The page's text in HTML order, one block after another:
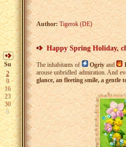
Su
2
9
16
23
30
6
Author: Tigerok (DE)
Happy Spring Holiday,
The inhabitants of Ogriyand
arouse unbridled admiration. And
glance, an fleeting smile, a gentle